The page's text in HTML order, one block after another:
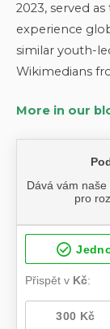
2023, served
experience
similar youth-
Wikimedians
More in our